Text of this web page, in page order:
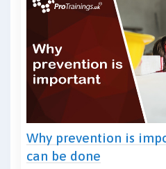
Why prevention is
can be done